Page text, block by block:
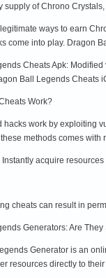
supply of Chrono
ways to earn
come into play. Dragon
Cheats Apk:
Ball Legends Cheats
Work?
hacks work by exploiting
methods comes
acquire
cheats can result in
Generators: Are
Generator is an
resources directly to